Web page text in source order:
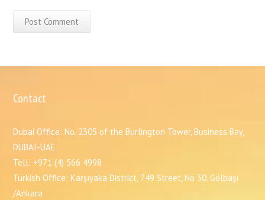
Contact
Dubai Office: No. 2305 of the Burlington Tower, Business Bay,
DUBAI-UAE
Tell: +971 (4) 566 4998
Turkish Office: Karşıyaka District, 749 Street, No 30. Gölbaşı
/Ankara